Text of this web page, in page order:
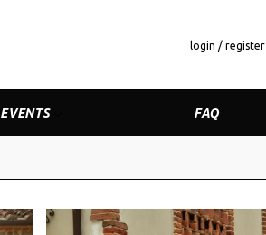
login / register
EVENTS FAQ